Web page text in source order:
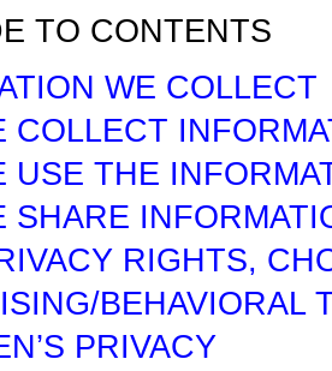
TO CONTENTS
WE COLLECT
COLLECT
USE THE
SHARE
RIGHTS,
BEHAVIORAL
PRIVACY